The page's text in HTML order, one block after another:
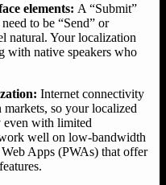
elements: A “Submit”
to be “Send” or
natural. Your localization
with native speakers who
Internet connectivity
so your localized
even with limited
well on low-bandwidth
Apps (PWAs) that offer